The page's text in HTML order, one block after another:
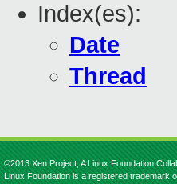
Index(es):
Date
Thread
©2013 Xen Project, A Linux Foundation
Linux Foundation is a registered trademark